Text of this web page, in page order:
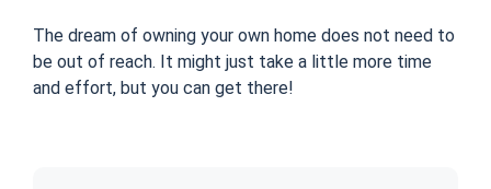
The dream of owning your own home does not need to
be out of reach. It might just take a little more time
and effort, but you can get there!